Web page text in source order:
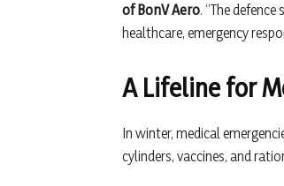
of BonV Aero. “The
healthcare, emergency
A Lifeline for
In winter, medical
cylinders, vaccines, and